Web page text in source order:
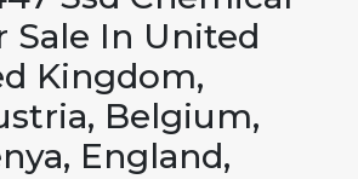
Sale In United
Kingdom,
Belgium,
England,